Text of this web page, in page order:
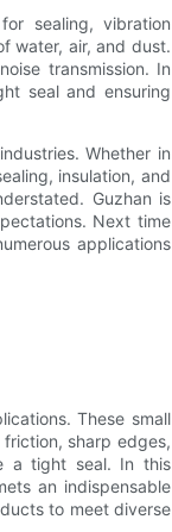
sealing, vibration
water, air, and dust.
transmission. In
seal and ensuring
Whether in
insulation, and
Guzhan is
Next time
applications
These small
sharp edges,
a tight seal. In this
an indispensable
to meet diverse